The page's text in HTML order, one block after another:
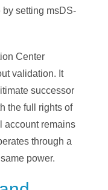
by setting msDS-
Center
validation. It
successor
the full rights of
account remains
through a
power.